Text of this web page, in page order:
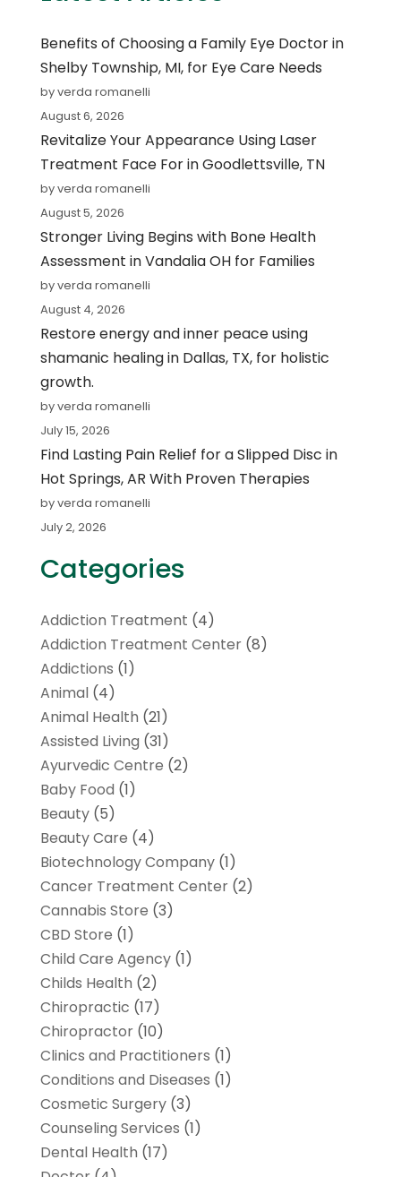
Benefits of Choosing a Family Eye Doctor in
Shelby Township, MI, for Eye Care Needs
by verda romanelli
August 6, 2026
Revitalize Your Appearance Using Laser
Treatment Face For in Goodlettsville, TN
by verda romanelli
August 5, 2026
Stronger Living Begins with Bone Health
Assessment in Vandalia OH for Families
by verda romanelli
August 4, 2026
Restore energy and inner peace using
shamanic healing in Dallas, TX, for holistic
growth.
by verda romanelli
July 15, 2026
Find Lasting Pain Relief for a Slipped Disc in
Hot Springs, AR With Proven Therapies
by verda romanelli
July 2, 2026
Categories
Addiction Treatment (4)
Addiction Treatment Center(8)
Addictions (1)
Animal(4)
Animal Health (21)
Assisted Living (31)
Ayurvedic Centre (2)
Baby Food (1)
Beauty(5)
Beauty Care (4)
Biotechnology Company(1)
Cancer Treatment Center(2)
Cannabis Store (3)
CBD Store (1)
Child Care Agency(1)
Childs Health (2)
Chiropractic (17)
Chiropractor(10)
Clinics and Practitioners (1)
Conditions and Diseases (1)
Cosmetic Surgery(3)
Counseling Services (1)
Dental Health (17)